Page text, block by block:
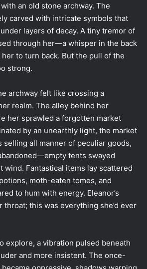
an old stone archway. The
carved with intricate symbols that
layers of decay. A tiny tremor of
through her—a whisper in the back
to turn back. But the pull of the
strong.
archway felt like crossing a
realm. The alley behind her
her sprawled a forgotten market
by an unearthly light, the market
selling all manner of peculiar goods,
tents swayed
wind. Fantastical items lay scattered
moth-eaten tomes, and
to hum with energy. Eleanor’s
throat; this was everything she’d ever
explore, a vibration pulsed beneath
and more insistent. The once-